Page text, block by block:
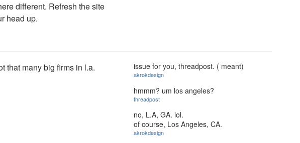
different. Refresh the site
head up.
that many big firms in l.a. issue for you, threadpost. ( meant)
akrokdesign
hmmm? um los angeles?
threadpost
no, L.A, GA. lol.
of course, Los Angeles, CA.
akrokdesign